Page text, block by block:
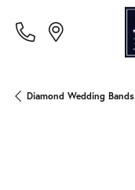
Diamond Wedding Bands